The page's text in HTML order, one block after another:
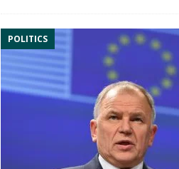
POLITICS